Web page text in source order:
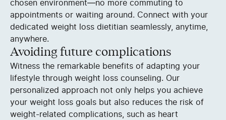
chosen environment—no more commuting to
appointments or waiting around. Connect with your
dedicated weight loss dietitian seamlessly, anytime,
anywhere.
Avoiding future complications
Witness the remarkable benefits of adapting your
lifestyle through weight loss counseling. Our
personalized approach not only helps you achieve
your weight loss goals but also reduces the risk of
weight-related complications, such as heart